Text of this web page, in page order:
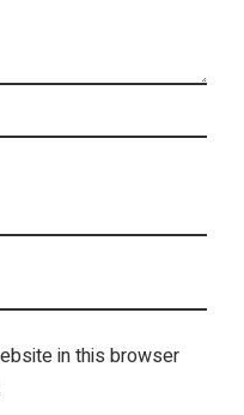
in this browser